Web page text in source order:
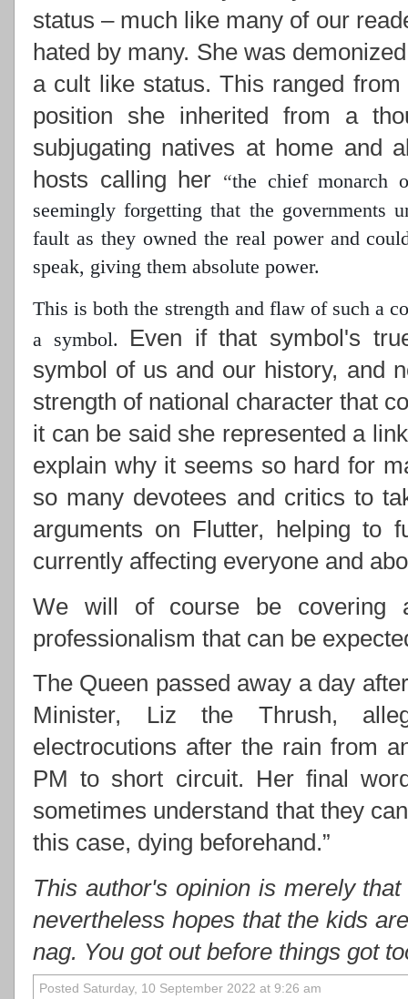
status – much like many of our
hated by many. She was
a cult like status. This ranged
position she inherited from a
subjugating natives at home and
hosts calling her “the chief monarch
seemingly forgetting that the governments
fault as they owned the real powerand
speak, giving them absolute power.
This is both the strength and flaw of such a
a symbol.
Even if that symbol's
symbol of us and our history, and
strength of national character that
it can be said she represented a
explain why it seems so hard for
so many devotees and critics to
arguments on Flutter, helping to
currently affecting everyone and
We will of course be covering
professionalism that can be
The Queen passed away a day
Minister, Liz the Thrush,
electrocutions after the rain from
PM to short circuit. Her final
sometimes understand that they
this case, dying beforehand.”
This author's opinion is merely
nevertheless hopes that the kids
nag. You got out before things got
Posted Saturday, 10 September 2022 at 9:26 am